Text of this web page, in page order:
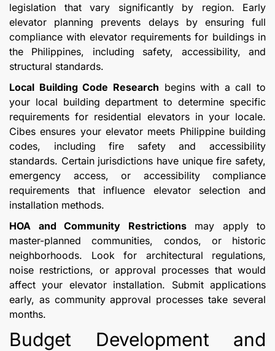
legislation that vary significantly by region. Early
elevator planning prevents delays by ensuring full
compliance with elevator requirements for buildings in
the Philippines, including safety, accessibility, and
structural standards.
Local Building Code Research begins with a call to
your local building department to determine specific
requirements for residential elevators in your locale.
Cibes ensures your elevator meets Philippine building
codes, including fire safety and accessibility
standards. Certain jurisdictions have unique fire safety,
emergency access, or accessibility compliance
requirements that influence elevator selection and
installation methods.
HOA and Community Restrictionsmay apply to
master-planned communities, condos, or historic
neighborhoods. Look for architectural regulations,
noise restrictions, or approval processes that would
affect your elevator installation. Submit applications
early, as community approval processes take several
months.
Budget Development and